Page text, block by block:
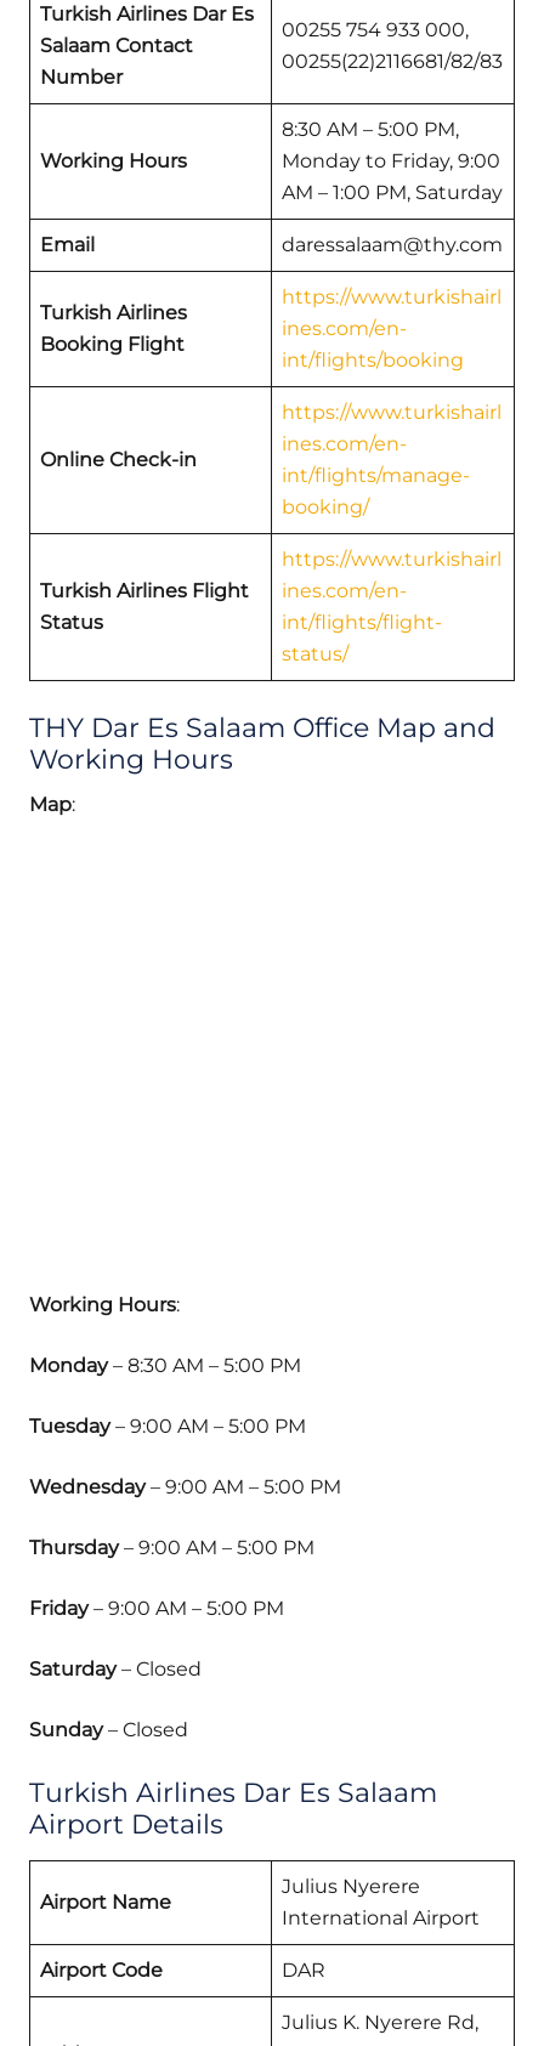
Turkish Airlines Dar Es
Salaam Contact
Number
00255 754 933 000,
00255(22)2116681/82/83
Working Hours
8:30 AM – 5:00 PM,
Monday to Friday, 9:00
AM – 1:00 PM, Saturday
Email daressalaam@thy.com
Turkish Airlines
Booking Flight
https://www.turkishairl
ines.com/en-
int/flights/booking
Online Check-in
https://www.turkishairl
ines.com/en-
int/flights/manage-
booking/
Turkish Airlines Flight
Status
https://www.turkishairl
ines.com/en-
int/flights/flight-
status/
THY Dar Es Salaam Office Map and
Working Hours
Map:
Working Hours:
Monday– 8:30 AM – 5:00 PM
Tuesday– 9:00 AM – 5:00 PM
Wednesday– 9:00 AM – 5:00 PM
Thursday– 9:00 AM – 5:00 PM
Friday– 9:00 AM – 5:00 PM
Saturday– Closed
Sunday– Closed
Turkish Airlines Dar Es Salaam
Airport Details
Airport Name
Julius Nyerere
International Airport
Airport Code DAR
Julius K. Nyerere Rd,